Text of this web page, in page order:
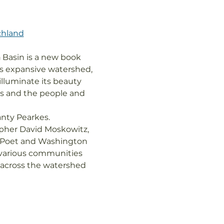
is a new book
expansive watershed,
its beauty
and the people and
Pearkes.
David Moskowitz,
and Washington
communities
the watershed